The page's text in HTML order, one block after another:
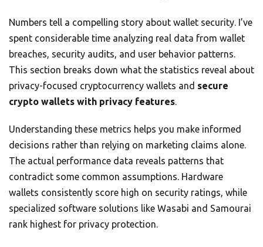
Numbers tell a compelling story about wallet security. I’ve
spent considerable time analyzing real data from wallet
breaches, security audits, and user behavior patterns.
This section breaks down what the statistics reveal about
privacy-focused cryptocurrency wallets and secure
crypto wallets with privacy features.
Understanding these metrics helps you make informed
decisions rather than relying on marketing claims alone.
The actual performance data reveals patterns that
contradict some common assumptions. Hardware
wallets consistently score high on security ratings, while
specialized software solutions like Wasabi and Samourai
rank highest for privacy protection.